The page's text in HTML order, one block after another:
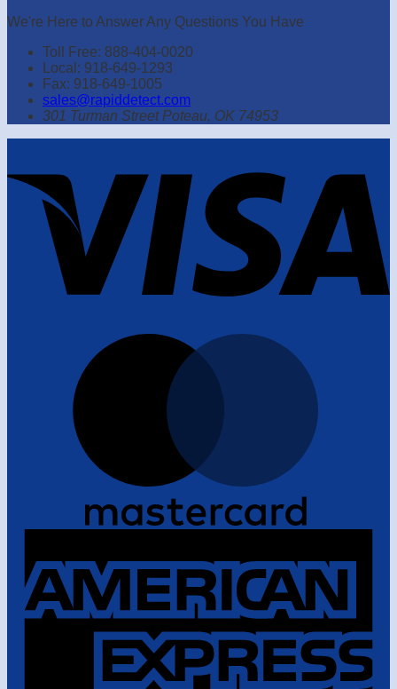
We're Here to Answer Any Questions You Have
Toll Free: 888-404-0020
Local: 918-649-1293
Fax: 918-649-1005
sales@rapiddetect.com
301 Turman Street Poteau, OK 74953